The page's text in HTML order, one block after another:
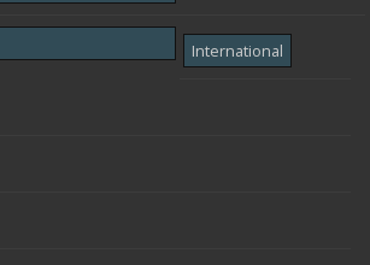
International